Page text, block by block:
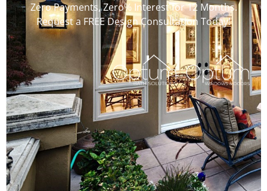
Zero Payments, Zero% Interest for 12 Months.
Request a FREE Design Consultation Today!